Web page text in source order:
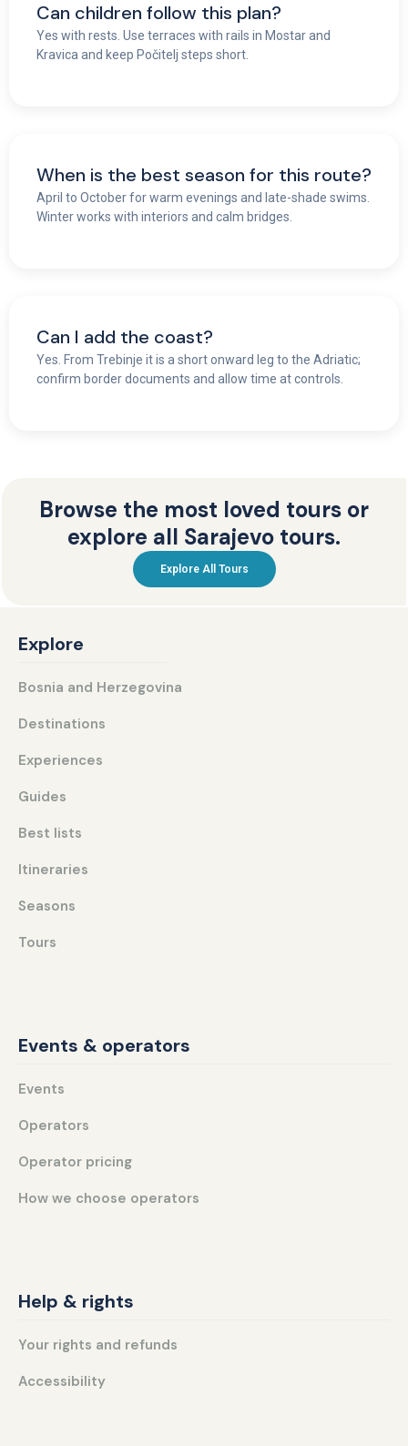
Can children follow this plan?
Yes with rests. Use terraces with rails in Mostar and
Kravica and keep Počitelj steps short.
When is the best season for this route?
April to October for warm evenings and late-shade swims.
Winter works with interiors and calm bridges.
Can I add the coast?
Yes. From Trebinje it is a short onward leg to the Adriatic;
confirm border documents and allow time at controls.
Browse the most loved tours or
explore all Sarajevo tours.
Explore All Tours
Explore
Bosnia and Herzegovina
Destinations
Experiences
Guides
Best lists
Itineraries
Seasons
Tours
Events & operators
Events
Operators
Operator pricing
How we choose operators
Help & rights
Your rights and refunds
Accessibility